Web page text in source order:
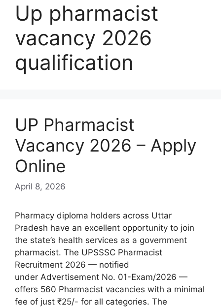
Up pharmacist
vacancy 2026
qualification
UP Pharmacist
Vacancy 2026 – Apply
Online
April 8, 2026
Pharmacy diploma holders across Uttar
Pradesh have an excellent opportunity to join
the state’s health services as a government
pharmacist. The UPSSSC Pharmacist
Recruitment 2026 — notified
under Advertisement No. 01-Exam/2026 —
offers 560 Pharmacist vacancies with a minimal
fee of just ₹25/- for all categories. The